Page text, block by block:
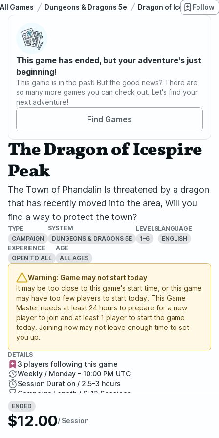
All Games Dungeons & Dragons 5e Dragon of Icespire Peak
Follow
This game has ended, but your adventure's just
beginning!
This game is in the past! But the good news? There are
so many more games you can check out. Let's find your
next adventure!
Find Games
The Dragon of Icespire
Peak
The Town of Phandalin Is threatened by a dragon
that has recently moved into the area, Will you
find a way to protect the town?
TYPE
CAMPAIGN
SYSTEM
DUNGEONS & DRAGONS 5E
LEVELS
1–6
LANGUAGE
ENGLISH
EXPERIENCE
OPEN TO ALL
AGE
ALL AGES
Warning: Game may not start today
It may be too close to this game's start time, or this game
may have too few players to start today. This Game
Master needs at least 24 hours to prepare for a new
player to join and at least 1 player to start the game
today. Joining now may not leave enough time to set
you up.
ENDED
$12.00/ Session
DETAILS
3 players following this game
Weekly / Monday - 10:00 PM UTC
Session Duration / 2.5–3 hours
Campaign Length / 6–12 Sessions
2 / 6 Seats Filled
Report Adventure